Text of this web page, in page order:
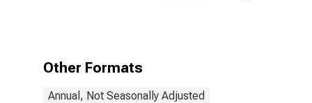
Other Formats
Annual, Not Seasonally Adjusted